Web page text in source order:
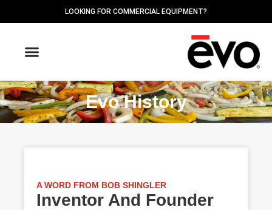
LOOKING FOR COMMERCIAL EQUIPMENT?
Evo History
A WORD FROM BOB SHINGLER
Inventor And Founder